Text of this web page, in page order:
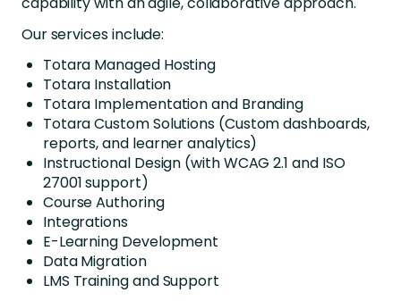
Our services include:
Totara Managed Hosting
Totara Installation
Totara Implementation and Branding
Totara Custom Solutions (Custom dashboards,
reports, and learner analytics)
Instructional Design (with WCAG 2.1 and ISO
27001 support)
Course Authoring
Integrations
E-Learning Development
Data Migration
LMS Training and Support